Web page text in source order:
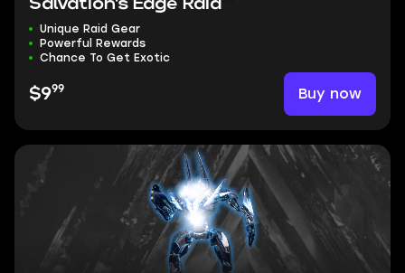
Salvation's Edge Raid
Unique Raid Gear
Powerful Rewards
Chance To Get Exotic
$999 Buy now